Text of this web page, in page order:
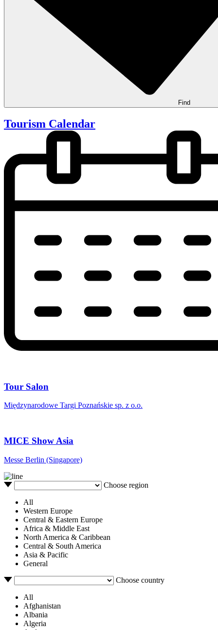
Find
Tourism Calendar
Tour Salon
Międzynarodowe Targi Poznańskie sp. z o.o.
MICE Show Asia
Messe Berlin (Singapore)
Choose region
All
Western Europe
Central & Eastern Europe
Africa & Middle East
North America & Caribbean
Central & South America
Asia & Pacific
General
Choose country
All
Afghanistan
Albania
Algeria